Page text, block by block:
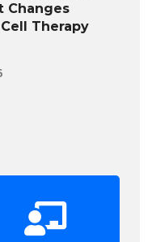
Changes
Therapy